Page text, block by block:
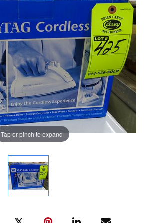
Tap or pinch to expand